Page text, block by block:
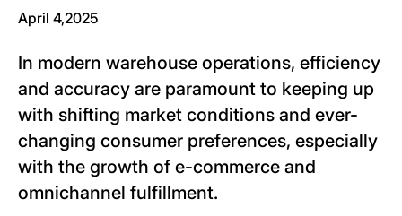
April 4,2025
In modern warehouse operations, efficiency
and accuracy are paramount to keeping up
with shifting market conditions and ever-
changing consumer preferences, especially
with the growth of e-commerce and
omnichannel fulfillment.